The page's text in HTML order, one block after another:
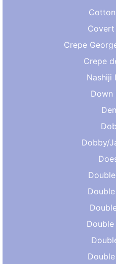
Crepe
Crepe
Nashiji
Down
Dobby/
Double